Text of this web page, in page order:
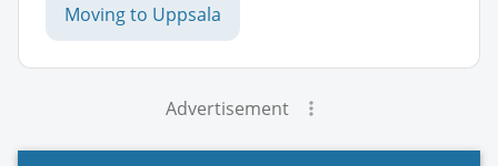
Moving to Uppsala
Advertisement